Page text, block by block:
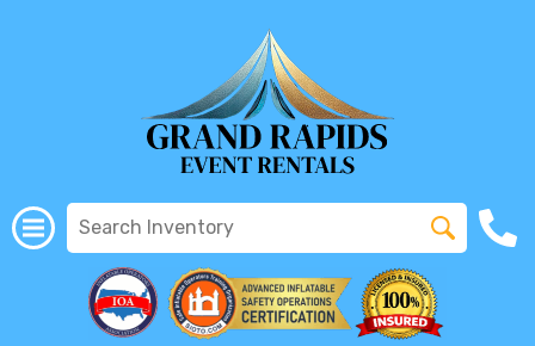
All Rentals (616) 319-2107